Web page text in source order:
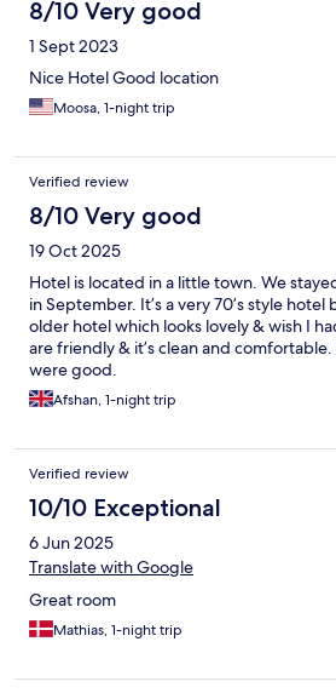
8/10 Very good
1 Sept 2023
Nice Hotel Good location
Moosa, 1-night trip
Verified review
8/10 Very good
19 Oct 2025
Hotel is located in a little town. We
in September. It’s a very 70’s style
older hotel which looks lovely & wish I
are friendly & it’s clean and
were good.
Afshan, 1-night trip
Verified review
10/10 Exceptional
6 Jun 2025
Translate with Google
Great room
Mathias, 1-night trip